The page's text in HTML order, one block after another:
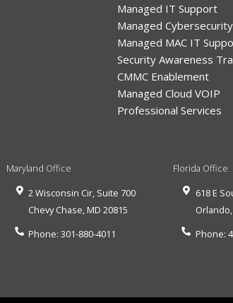
Managed IT Support
Managed
Managed MAC IT
Security Awareness
CMMC Enablement
Managed Cloud VOIP
Professional Services
Maryland Office
2 Wisconsin Cir, Suite 700
Chevy Chase MD 20815
Phone:301-880-4011
Florida Office
618 E
Orlando
Phone: